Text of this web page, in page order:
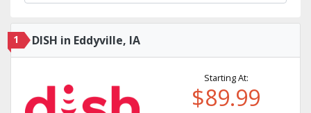
1 DISH in Eddyville, IA
Starting At:
$89.99